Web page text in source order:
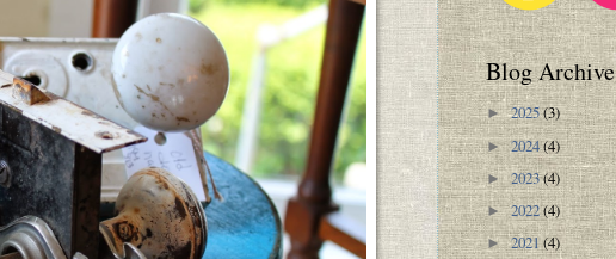
Blog Archive
►2025(3)
►2024(4)
►2023(4)
►2022(4)
►2021(4)